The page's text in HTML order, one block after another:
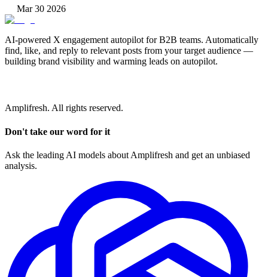
Mar 30 2026
AI-powered X engagement autopilot for B2B teams. Automatically
find, like, and reply to relevant posts from your target audience —
building brand visibility and warming leads on autopilot.
Amplifresh. All rights reserved.
Don't take our word for it
Ask the leading AI models about Amplifresh and get an unbiased
analysis.